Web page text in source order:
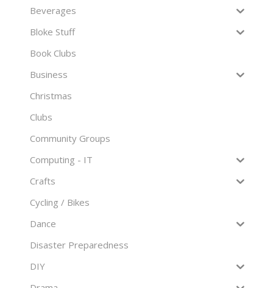
Beverages
Bloke Stuff
Book Clubs
Business
Christmas
Clubs
Community Groups
Computing - IT
Crafts
Cycling / Bikes
Dance
Disaster Preparedness
DIY